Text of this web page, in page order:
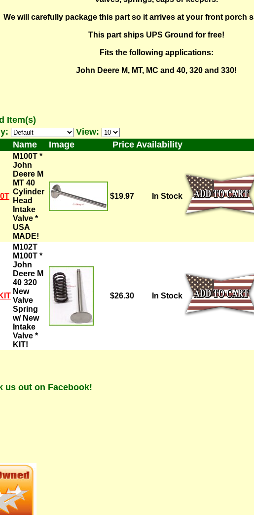
We will carefully package this part so it arrives at your front porch
This part ships UPS Ground for free!
Fits the following applications:
John Deere M, MT, MC and 40, 320 and 330!
Item(s)
View:
Name Image Price Availability
M100T *
John
Deere M
MT 40
Cylinder
Head
Intake
Valve *
USA
MADE!
$19.97 In Stock
M102T
M100T *
John
Deere M
40 320
New
Valve
Spring
w/ New
Intake
Valve *
KIT!
$26.30 In Stock
us out on Facebook!